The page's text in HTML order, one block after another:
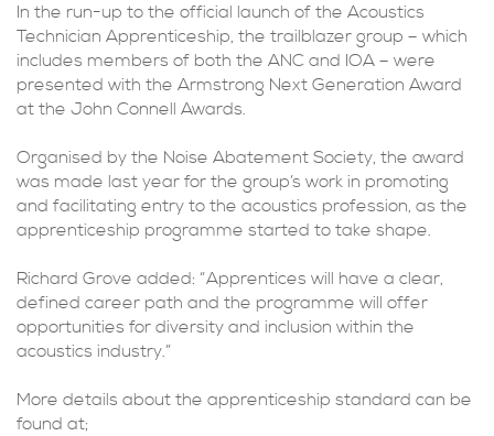
In the run-up to the official launch of the Acoustics
Technician Apprenticeship, the trailblazer group – which
includes members of both the ANC and IOA – were
presented with the Armstrong Next Generation Award
at the John Connell Awards.
Organised by the Noise Abatement Society, the award
was made last year for the group’s work in promoting
and facilitating entry to the acoustics profession, as the
apprenticeship programme started to take shape.
Richard Grove added: “Apprentices will have a clear,
defined career path and the programme will offer
opportunities for diversity and inclusion within the
acoustics industry.”
More details about the apprenticeship standard can be
found at;